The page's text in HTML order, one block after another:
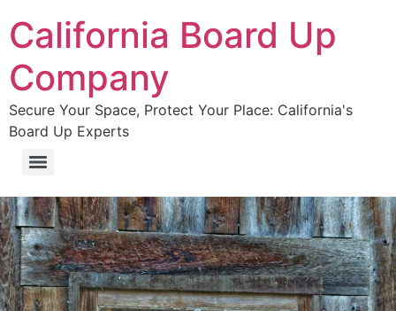
California Board Up
Company
Secure Your Space, Protect Your Place: California's
Board Up Experts